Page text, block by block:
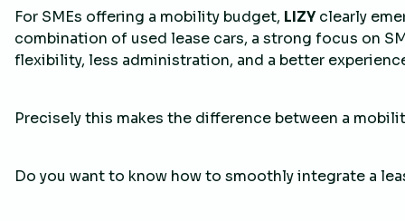
For SMEs offering a mobility budget, LIZYclearly
combination of used lease cars, a strong focus on
flexibility, less administration, and a better
Precisely this makes the difference between a
Do you want to know how to smoothly integrate a